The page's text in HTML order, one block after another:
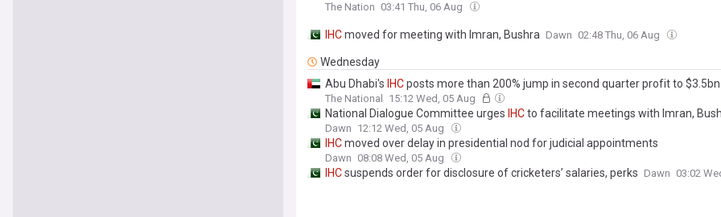
The Nation 03:41 Thu, 06 Aug
IHCmoved for meeting with Imran, Bushra Dawn 02:48 Thu, 06 Aug
Wednesday
Abu Dhabi's IHCposts more than 200% jump in second quarter profit to $3.5bn
The National 15:12 Wed, 05 Aug
National Dialogue Committee urges IHCto facilitate meetings with Imran,
Dawn 12:12 Wed, 05 Aug
IHCmoved over delay in presidential nod for judicial appointments
Dawn 08:08 Wed, 05 Aug
IHCsuspends order for disclosure of cricketers’ salaries, perks Dawn 03:02